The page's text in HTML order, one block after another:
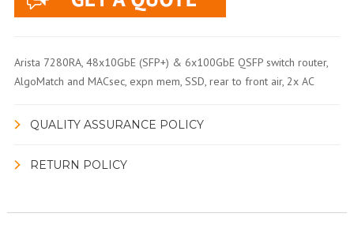
Arista 7280RA, 48x10GbE (SFP+) & 6x100GbE QSFP switch router,
AlgoMatch and MACsec, expn mem, SSD, rear to front air, 2x AC
QUALITY ASSURANCE POLICY
RETURN POLICY